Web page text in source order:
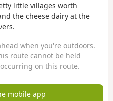
little villages worth
the cheese dairy at the
when you're outdoors.
route cannot be held
on this route.
mobile app